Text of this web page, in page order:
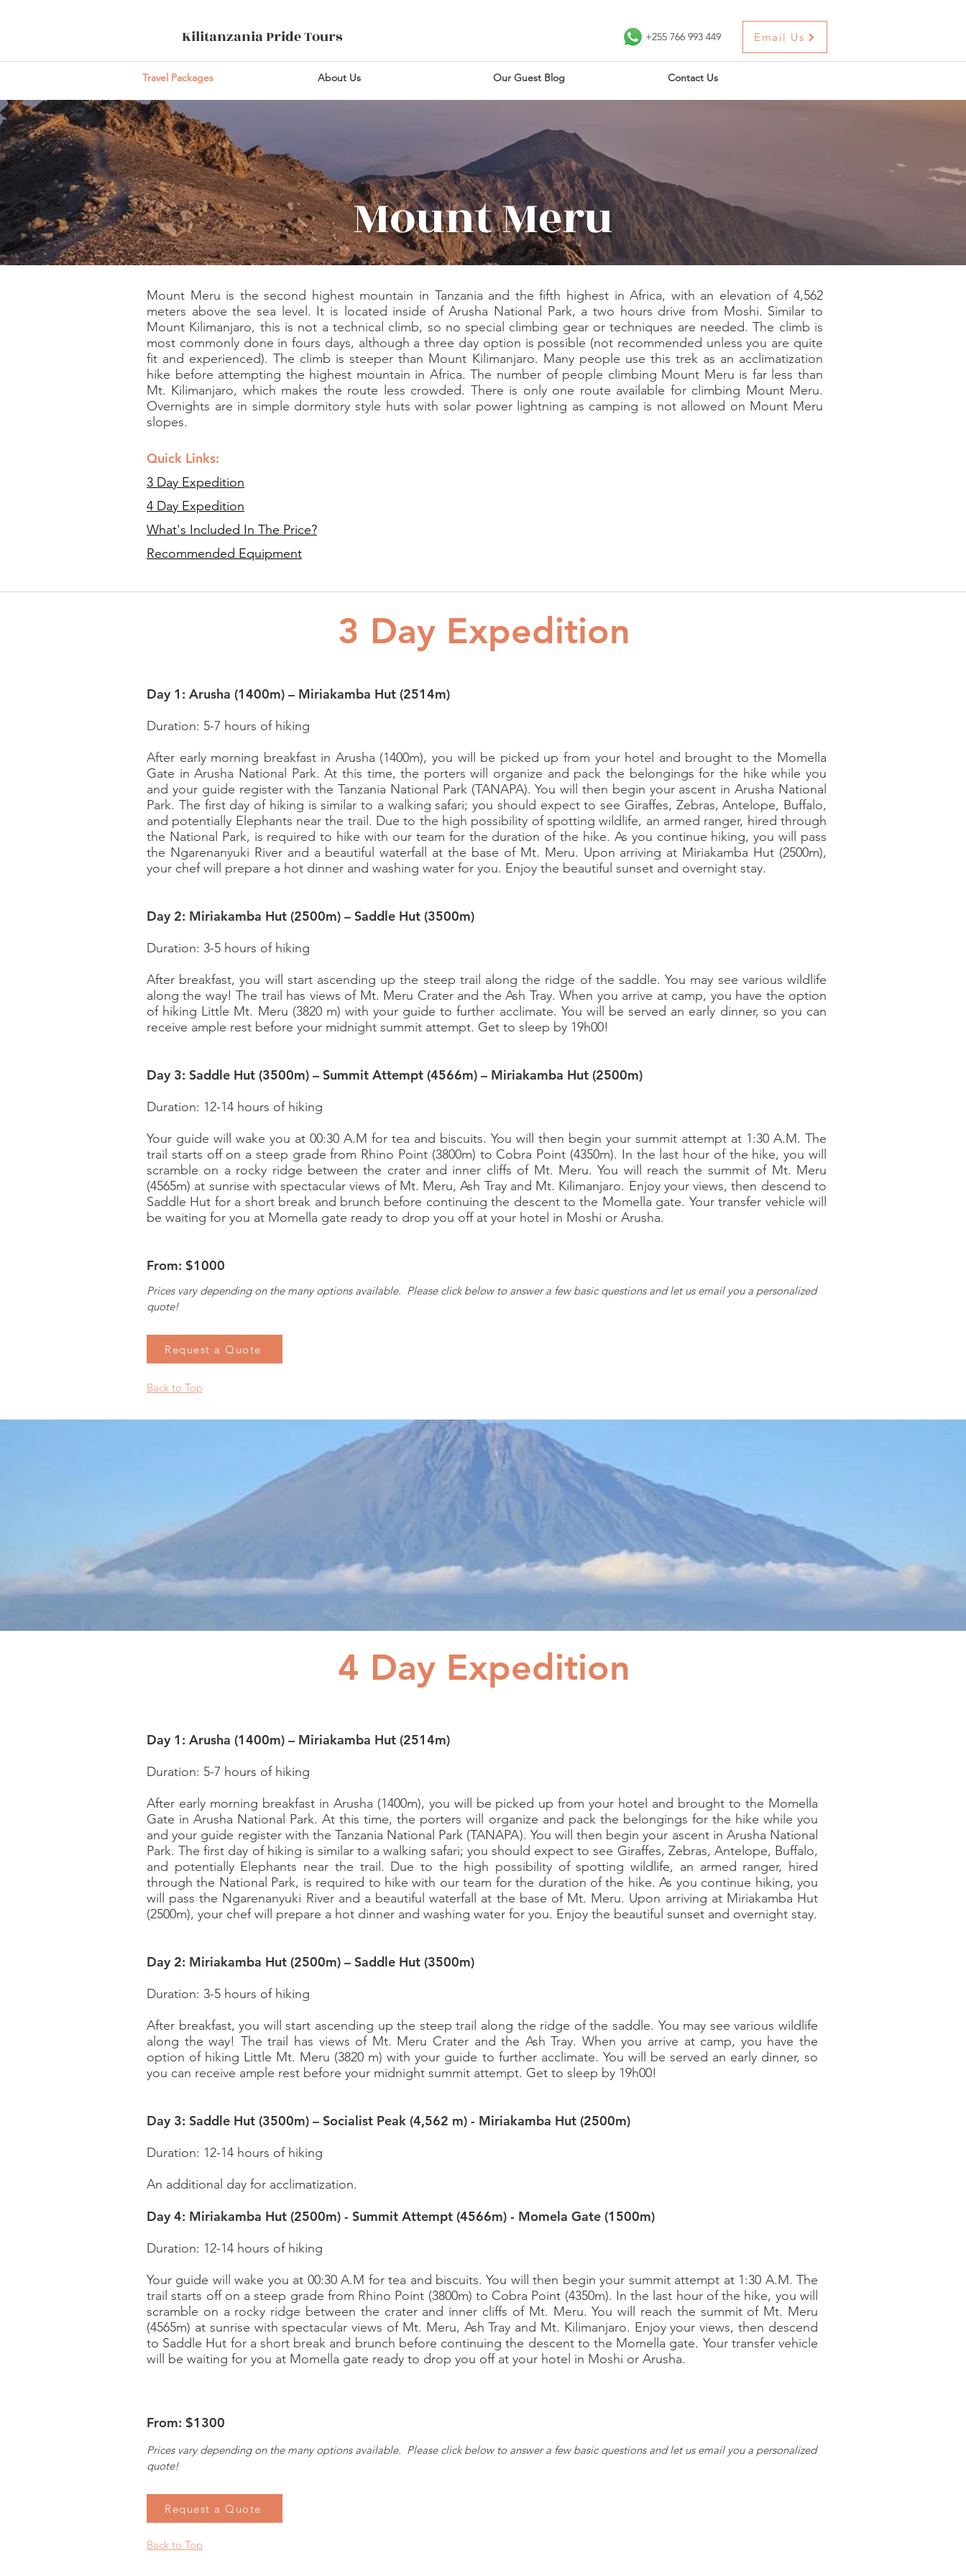
Kilitanzania Pride Tours +255 766 993 449 Email Us
Travel Packages About Us Our Guest Blog Contact Us
Mount Meru
Mount Meru is the second highest mountain in Tanzania and the fifth highest in Africa, with an elevation of 4,562
meters above the sea level. It is located inside of Arusha National Park, a two hours drive from Moshi. Similar to
Mount Kilimanjaro, this is not a technical climb, so no special climbing gear or techniques are needed. The climb is
most commonly done in fours days, although a three day option is possible (not recommended unless you are quite
fit and experienced). The climb is steeper than Mount Kilimanjaro. Many people use this trek as an acclimatization
hike before attempting the highest mountain in Africa. The number of people climbing Mount Meru is far less than
Mt. Kilimanjaro, which makes the route less crowded. There is only one route available for climbing Mount Meru.
Overnights are in simple dormitory style huts with solar power lightning as camping is not allowed on Mount Meru
slopes.
Quick Links:
3 Day Expedition
4 Day Expedition
What's Included In The Price?
Recommended Equipment
3 Day Expedition
Day 1: Arusha (1400m) – Miriakamba Hut (2514m)
Duration: 5-7 hours of hiking
After early morning breakfast in Arusha (1400m), you will be picked up from your hotel and brought to the Momella
Gate in Arusha National Park. At this time, the porters will organize and pack the belongings for the hike while you
and your guide register with the Tanzania National Park (TANAPA). You will then begin your ascent in Arusha National
Park. The first day of hiking is similar to a walking safari; you should expect to see Giraffes, Zebras, Antelope, Buffalo,
and potentially Elephants near the trail. Due to the high possibility of spotting wildlife, an armed ranger, hired through
the National Park, is required to hike with our team for the duration of the hike. As you continue hiking, you will pass
the Ngarenanyuki River and a beautiful waterfall at the base of Mt. Meru. Upon arriving at Miriakamba Hut (2500m),
your chef will prepare a hot dinner and washing water for you. Enjoy the beautiful sunset and overnight stay.
Day 2: Miriakamba Hut (2500m) – Saddle Hut (3500m)
Duration: 3-5 hours of hiking
After breakfast, you will start ascending up the steep trail along the ridge of the saddle. You may see various wildlife
along the way! The trail has views of Mt. Meru Crater and the Ash Tray. When you arrive at camp, you have the option
of hiking Little Mt. Meru (3820 m) with your guide to further acclimate. You will be served an early dinner, so you can
receive ample rest before your midnight summit attempt. Get to sleep by 19h00!
Day 3: Saddle Hut (3500m) – Summit Attempt (4566m) – Miriakamba Hut (2500m)
Duration: 12-14 hours of hiking
Your guide will wake you at 00:30 A.M for tea and biscuits. You will then begin your summit attempt at 1:30 A.M. The
trail starts off on a steep grade from Rhino Point (3800m) to Cobra Point (4350m). In the last hour of the hike, you will
scramble on a rocky ridge between the crater and inner cliffs of Mt. Meru. You will reach the summit of Mt. Meru
(4565m) at sunrise with spectacular views of Mt. Meru, Ash Tray and Mt. Kilimanjaro. Enjoy your views, then descend to
Saddle Hut for a short break and brunch before continuing the descent to the Momella gate. Your transfer vehicle will
be waiting for you at Momella gate ready to drop you off at your hotel in Moshi or Arusha.
From: $1000
Prices vary depending on the many options available. Please click below to answer a few basic questions and let us email you a personalized
quote!
Request a Quote
Back to Top
4 Day Expedition
Day 1: Arusha (1400m) – Miriakamba Hut (2514m)
Duration: 5-7 hours of hiking
After early morning breakfast in Arusha (1400m), you will be picked up from your hotel and brought to the Momella
Gate in Arusha National Park. At this time, the porters will organize and pack the belongings for the hike while you
and your guide register with the Tanzania National Park (TANAPA). You will then begin your ascent in Arusha National
Park. The first day of hiking is similar to a walking safari; you should expect to see Giraffes, Zebras, Antelope, Buffalo,
and potentially Elephants near the trail. Due to the high possibility of spotting wildlife, an armed ranger, hired
through the National Park, is required to hike with our team for the duration of the hike. As you continue hiking, you
will pass the Ngarenanyuki River and a beautiful waterfall at the base of Mt. Meru. Upon arriving at Miriakamba Hut
(2500m), your chef will prepare a hot dinner and washing water for you. Enjoy the beautiful sunset and overnight stay.
Day 2: Miriakamba Hut (2500m) – Saddle Hut (3500m)
Duration: 3-5 hours of hiking
After breakfast, you will start ascending up the steep trail along the ridge of the saddle. You may see various wildlife
along the way! The trail has views of Mt. Meru Crater and the Ash Tray. When you arrive at camp, you have the
option of hiking Little Mt. Meru (3820 m) with your guide to further acclimate. You will be served an early dinner, so
you can receive ample rest before your midnight summit attempt. Get to sleep by 19h00!
Day 3: Saddle Hut (3500m) – Socialist Peak (4,562 m) - Miriakamba Hut (2500m)
Duration: 12-14 hours of hiking
An additional day for acclimatization.
Day 4: Miriakamba Hut (2500m) - Summit Attempt (4566m) - Momela Gate (1500m)
Duration: 12-14 hours of hiking
Your guide will wake you at 00:30 A.M for tea and biscuits. You will then begin your summit attempt at 1:30 A.M. The
trail starts off on a steep grade from Rhino Point (3800m) to Cobra Point (4350m). In the last hour of the hike, you will
scramble on a rocky ridge between the crater and inner cliffs of Mt. Meru. You will reach the summit of Mt. Meru
(4565m) at sunrise with spectacular views of Mt. Meru, Ash Tray and Mt. Kilimanjaro. Enjoy your views, then descend
to Saddle Hut for a short break and brunch before continuing the descent to the Momella gate. Your transfer vehicle
will be waiting for you at Momella gate ready to drop you off at your hotel in Moshi or Arusha.
From: $1300
Prices vary depending on the many options available. Please click below to answer a few basic questions and let us email you a personalized
quote!
Request a Quote
Back to Top